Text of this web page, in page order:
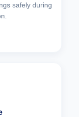
safely during